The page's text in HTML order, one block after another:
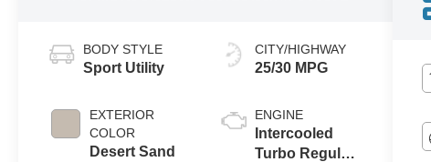
BODY STYLE
Sport Utility
EXTERIOR
COLOR
Desert Sand
CITY/HIGHWAY
25/30 MPG
ENGINE
Intercooled
Turbo Regular